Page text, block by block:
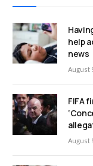
help
news
August
FIFA
August